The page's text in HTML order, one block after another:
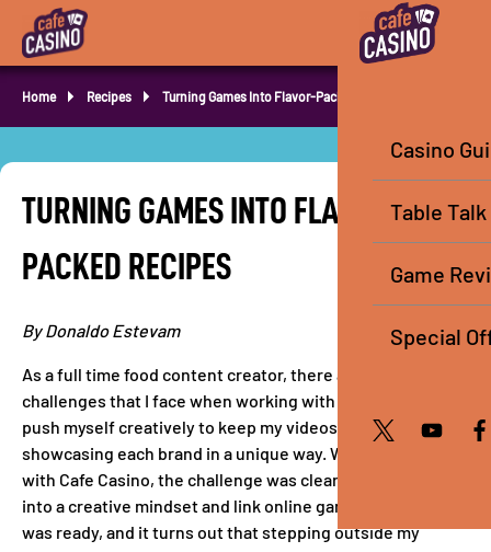
Home Recipes Turning Games Into Flavor-Packed Recipes
TURNING GAMES INTO FLAVOR-
PACKED RECIPES
By Donaldo Estevam
As a full time food content creator, there are always
challenges that I face when working with brands. I always
push myself creatively to keep my videos authentic while
showcasing each brand in a unique way. When I partnered
with Cafe Casino, the challenge was clear that I had to get
into a creative mindset and link online games to recipes. I
was ready, and it turns out that stepping outside my
Casino
Table Talk
Game
Special